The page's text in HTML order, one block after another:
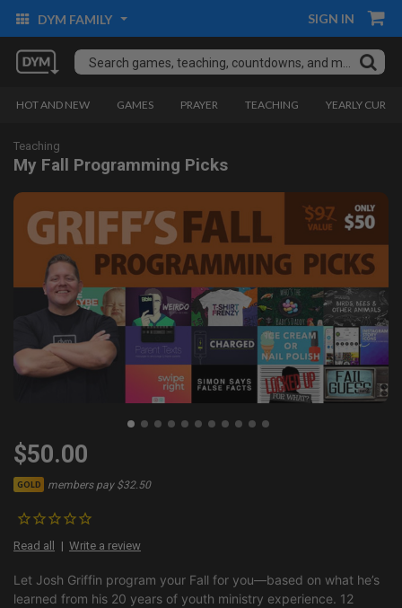
DYM FAMILY SIGN IN
HOT AND NEW GAMES PRAYER TEACHING YEARLY
Teaching
My Fall Programming Picks
$50.00
GOLD members pay $32.50
Read all Write a review
Let Josh Griffin program your Fall for you—based on what he’s
learned from his 20 years of youth ministry experience. 12